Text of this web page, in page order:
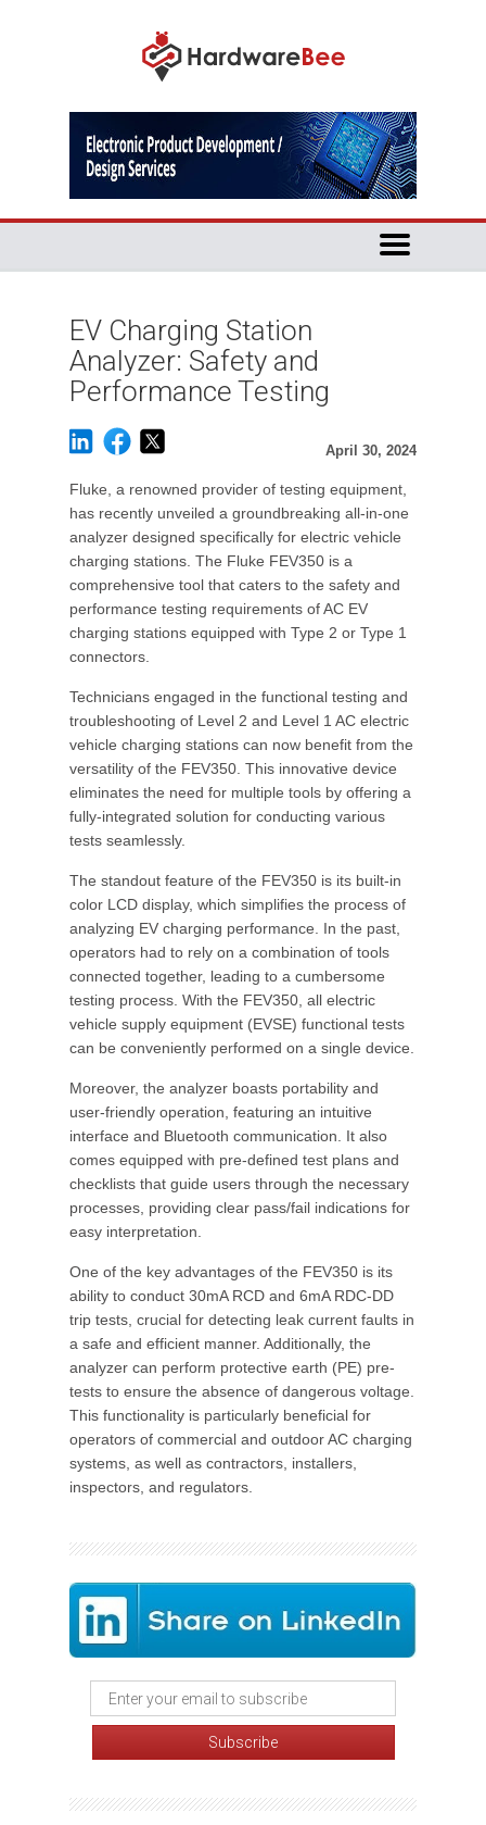
EV Charging Station
Analyzer: Safety and
Performance Testing
April 30, 2024
Fluke, a renowned provider of testing equipment,
has recently unveiled a groundbreaking all-in-one
analyzer designed specifically for electric vehicle
charging stations. The Fluke FEV350 is a
comprehensive tool that caters to the safety and
performance testing requirements of AC EV
charging stations equipped with Type 2 or Type 1
connectors.
Technicians engaged in the functional testing and
troubleshooting of Level 2 and Level 1 AC electric
vehicle charging stations can now benefit from the
versatility of the FEV350. This innovative device
eliminates the need for multiple tools by offering a
fully-integrated solution for conducting various
tests seamlessly.
The standout feature of the FEV350 is its built-in
color LCD display, which simplifies the process of
analyzing EV charging performance. In the past,
operators had to rely on a combination of tools
connected together, leading to a cumbersome
testing process. With the FEV350, all electric
vehicle supply equipment (EVSE) functional tests
can be conveniently performed on a single device.
Moreover, the analyzer boasts portability and
user-friendly operation, featuring an intuitive
interface and Bluetooth communication. It also
comes equipped with pre-defined test plans and
checklists that guide users through the necessary
processes, providing clear pass/fail indications for
easy interpretation.
One of the key advantages of the FEV350 is its
ability to conduct 30mA RCD and 6mA RDC-DD
trip tests, crucial for detecting leak current faults in
a safe and efficient manner. Additionally, the
analyzer can perform protective earth (PE) pre-
tests to ensure the absence of dangerous voltage.
This functionality is particularly beneficial for
operators of commercial and outdoor AC charging
systems, as well as contractors, installers,
inspectors, and regulators.